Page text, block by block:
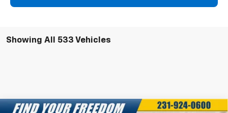
Showing All 533 Vehicles